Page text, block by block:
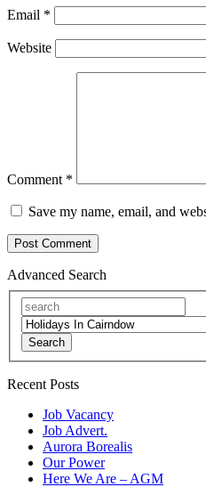
Email *
Website
Comment *
Save my name, email, and
Advanced Search
Search
Recent Posts
Job Vacancy
Job Advert.
Aurora Borealis
Our Power
Here We Are – AGM